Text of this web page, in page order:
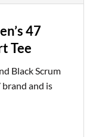
47
Tee
Black Scrum
brand and is